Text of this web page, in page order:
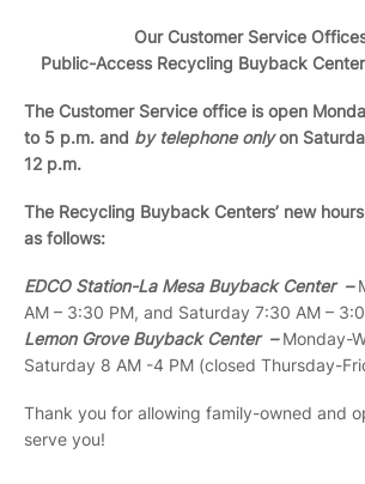
Our Customer Service
Public-Access Recycling Buyback
The Customer Service office is open
to 5 p.m. and by telephone onlyon
12 p.m.
The Recycling Buyback Centers’ new
as follows:
EDCO Station-La Mesa Buyback Center –
AM – 3:30 PM, and Saturday 7:30 AM –
Lemon Grove Buyback Center –Monday-
Saturday 8 AM -4 PM (closed Thursday-
Thank you for allowing family-owned and
serve you!